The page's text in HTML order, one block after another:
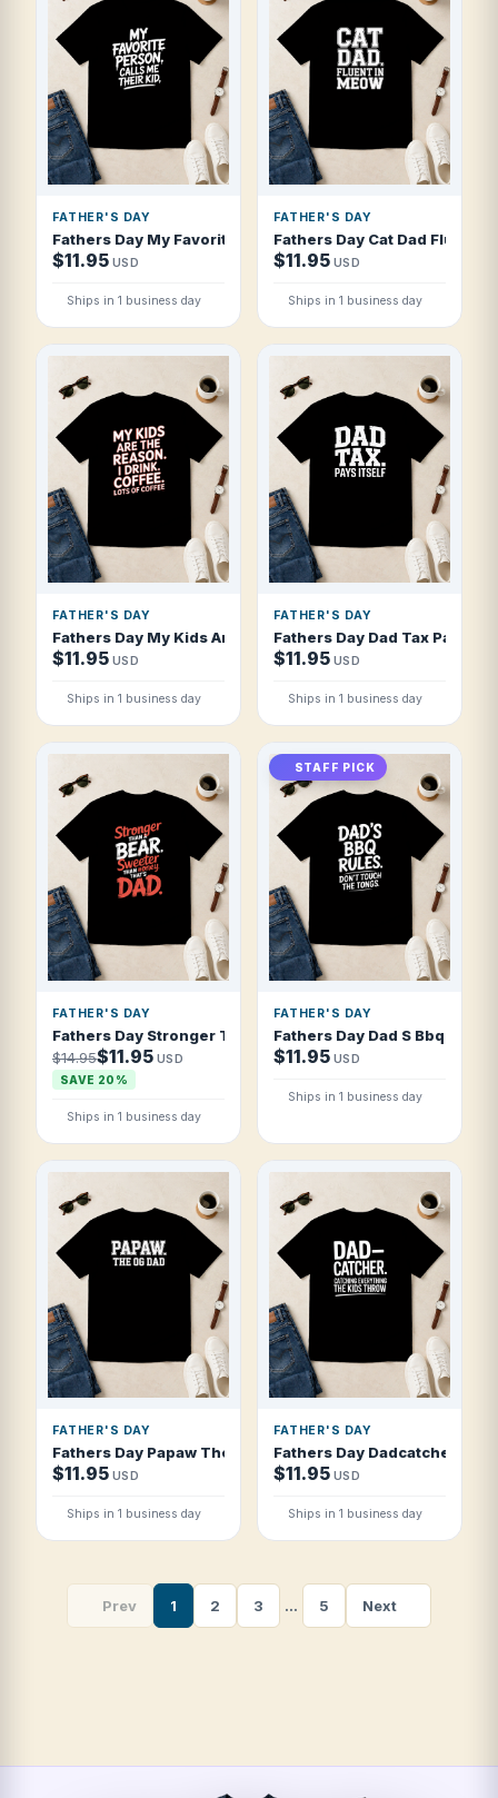
FATHER'S DAY
Fathers Day My Favorite Person Calls Me T Shirt
$11.95 USD
Ships in 1 business day
FATHER'S DAY
Fathers Day Cat Dad Fluent
$11.95 USD
Ships in 1 business day
FATHER'S DAY
Fathers Day My Kids Are The Reason I Dri T Shirt
$11.95 USD
Ships in 1 business day
FATHER'S DAY
Fathers Day Dad Tax Pays
$11.95 USD
Ships in 1 business day
FATHER'S DAY
Fathers Day Stronger Than A Bear Sweeter T Shirt
$14.95$11.95 USD
SAVE 20%
Ships in 1 business day
STAFF PICK
FATHER'S DAY
Fathers Day Dad S Bbq
$11.95 USD
Ships in 1 business day
FATHER'S DAY
Fathers Day Papaw The Og Dad Collegiate T Shirt
$11.95 USD
Ships in 1 business day
FATHER'S DAY
Fathers Day Dadcatcher
$11.95 USD
Ships in 1 business day
Prev 1 2 3 … 5 Next